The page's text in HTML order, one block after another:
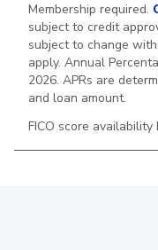
Membership required.
subject to credit
subject to change
apply. Annual
2026. APRs are
and loan amount.
FICO score